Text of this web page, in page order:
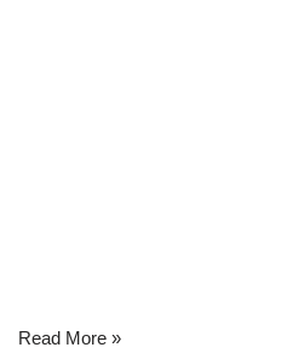
Read More »